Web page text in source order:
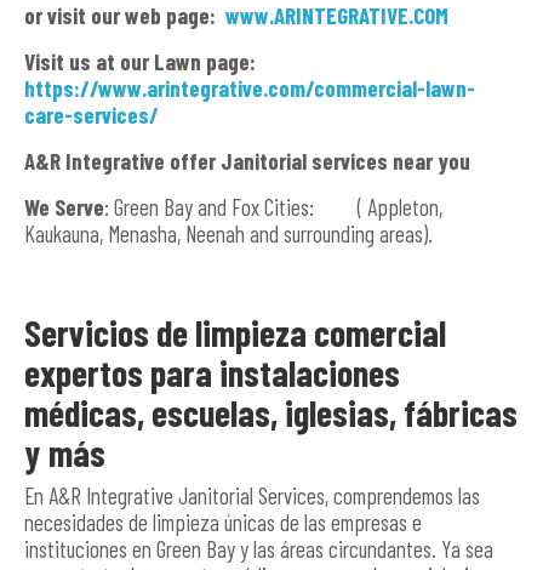
or visit our web page: www.ARINTEGRATIVE.COM
Visit us at our Lawn page:
https://www.arintegrative.com/commercial-lawn-
care-services/
A&R Integrative offer Janitorial services near you
We Serve: Green Bay and Fox Cities: ( Appleton,
Kaukauna, Menasha, Neenah and surrounding areas).
Servicios de limpieza comercial
expertos para instalaciones
médicas, escuelas, iglesias, fábricas
y más
En A&R Integrative Janitorial Services, comprendemos las
necesidades de limpieza únicas de las empresas e
instituciones en Green Bay y las áreas circundantes. Ya sea